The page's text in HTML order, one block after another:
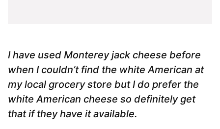
I have used Monterey jack cheese before
when I couldn’t find the white American at
my local grocery store but I do prefer the
white American cheese so definitely get
that if they have it available.